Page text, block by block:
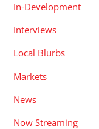
In-Development
Interviews
Local Blurbs
Markets
News
Now Streaming